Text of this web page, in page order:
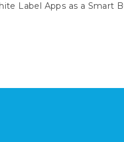
Label Apps as a Smart